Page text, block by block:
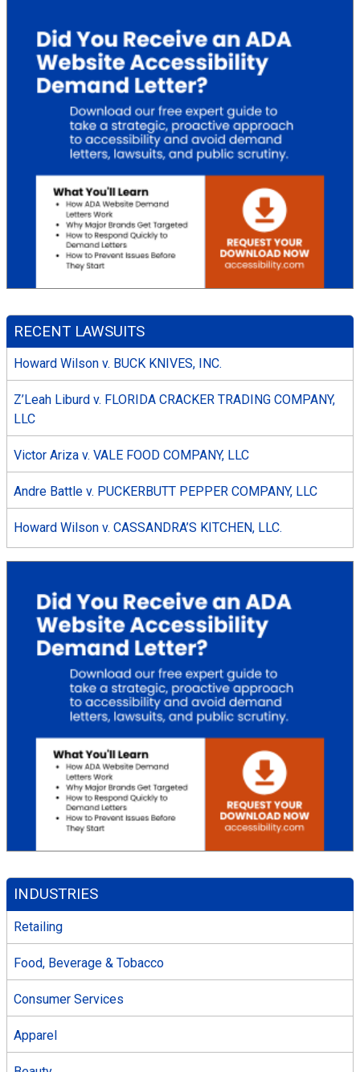
RECENT LAWSUITS
Howard Wilson v. BUCK KNIVES, INC.
Z’Leah Liburd v. FLORIDA CRACKER TRADING COMPANY,
LLC
Victor Ariza v. VALE FOOD COMPANY, LLC
Andre Battle v. PUCKERBUTT PEPPER COMPANY, LLC
Howard Wilson v. CASSANDRA’S KITCHEN, LLC.
INDUSTRIES
Retailing
Food, Beverage & Tobacco
Consumer Services
Apparel